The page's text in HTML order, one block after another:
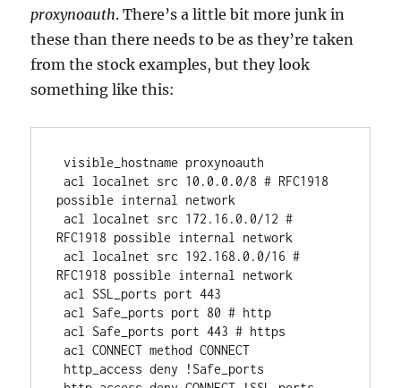
proxynoauth. There’s a little bit more junk in
these than there needs to be as they’re taken
from the stock examples, but they look
something like this:
visible_hostname proxynoauth
acl localnet src 10.0.0.0/8 # RFC1918
possible internal network
acl localnet src 172.16.0.0/12 #
RFC1918 possible internal network
acl localnet src 192.168.0.0/16 #
RFC1918 possible internal network
acl SSL_ports port 443
acl Safe_ports port 80 # http
acl Safe_ports port 443 # https
acl CONNECT method CONNECT
http_access deny !Safe_ports